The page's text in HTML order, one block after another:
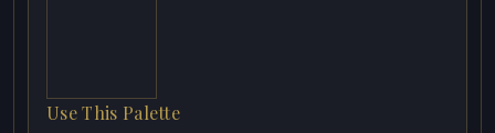
Use This Palette